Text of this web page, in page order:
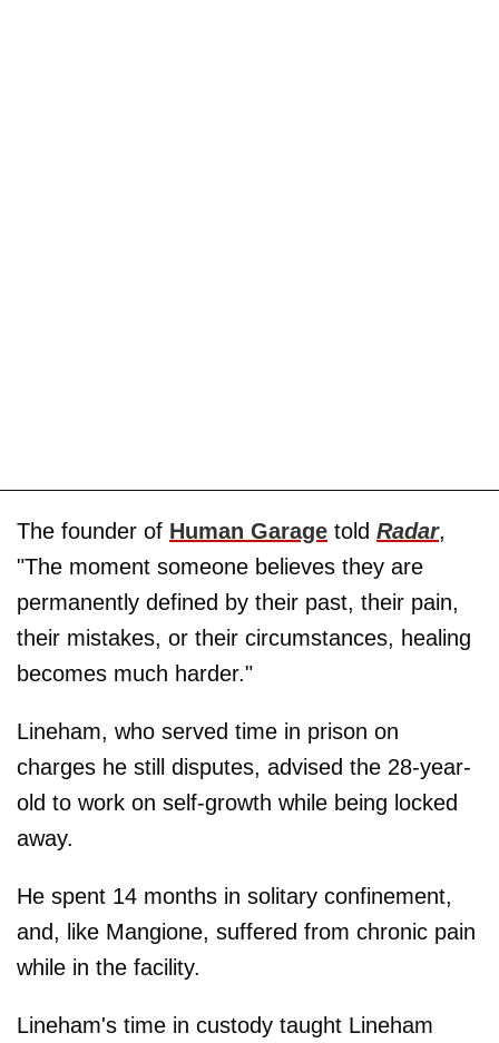
The founder of Human Garage told Radar,
"The moment someone believes they are
permanently defined by their past, their pain,
their mistakes, or their circumstances, healing
becomes much harder."
Lineham, who served time in prison on
charges he still disputes, advised the 28-year-
old to work on self-growth while being locked
away.
He spent 14 months in solitary confinement,
and, like Mangione, suffered from chronic pain
while in the facility.
Lineham's time in custody taught Lineham